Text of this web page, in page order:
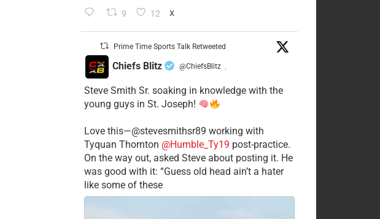
9 12 X
Prime Time Sports Talk Retweeted
Chiefs Blitz @ChiefsBlitz ·
Steve Smith Sr. soaking in knowledge with the
young guys in St. Joseph!
Love this—@stevesmithsr89 working with
Tyquan Thornton @Humble_Ty19 post-practice.
On the way out, asked Steve about posting it. He
was good with it: “Guess old head ain’t a hater
like some of these